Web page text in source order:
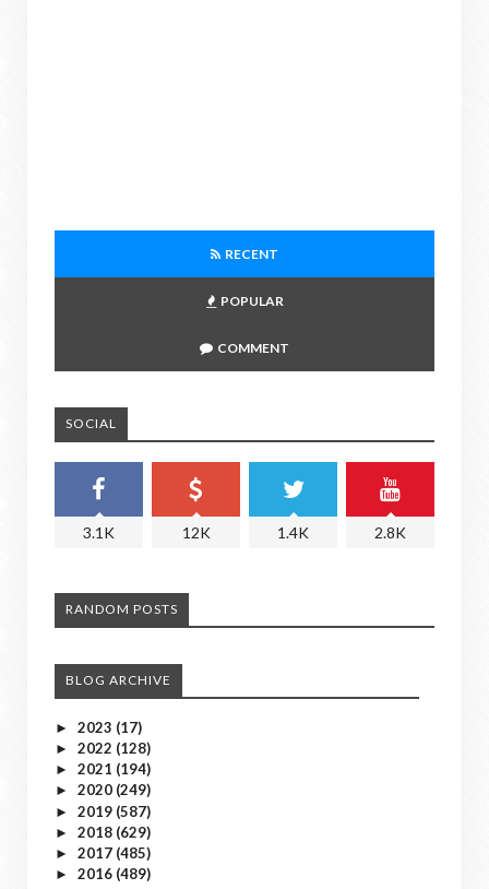
RECENT
POPULAR
COMMENT
SOCIAL
3.1K 12K 1.4K 2.8K
RANDOM POSTS
BLOG ARCHIVE
► 2023 (17)
► 2022 (128)
► 2021 (194)
► 2020 (249)
► 2019 (587)
► 2018 (629)
► 2017 (485)
► 2016 (489)